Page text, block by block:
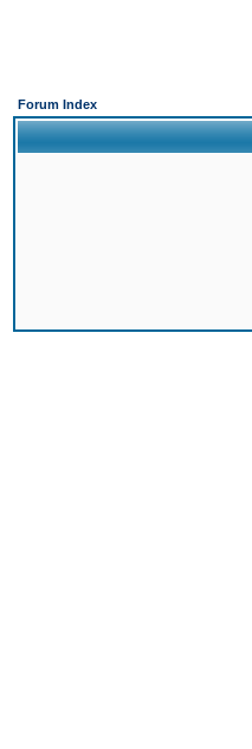
Forum Index